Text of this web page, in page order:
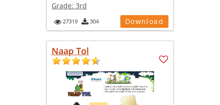
Grade: 3rd
27319 304 Download
Naap Tol